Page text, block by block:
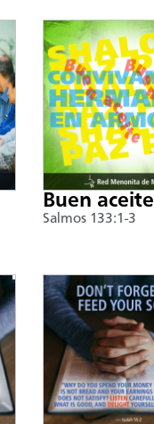
Buen aceite
Salmos 133:1-3